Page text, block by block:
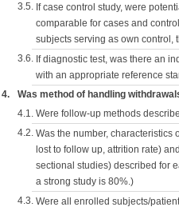
3.5. If case control study, were
comparable for cases and
subjects serving as own control,
3.6. If diagnostic test, was there an
with an appropriate reference
4. Was method of handling
4.1. Were follow-up methods
4.2. Was the number, characteristics
lost to follow up, attrition rate)
sectional studies) described for
a strong study is 80%.)
4.3. Were all enrolled subjects/